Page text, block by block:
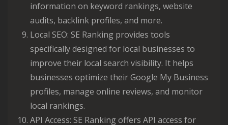
information on keyword rankings, website
audits, backlink profiles, and more.
Local SEO: SE Ranking provides tools
specifically designed for local businesses to
improve their local search visibility. It helps
businesses optimize their Google My Business
profiles, manage online reviews, and monitor
local rankings.
API Access: SE Ranking offers API access for